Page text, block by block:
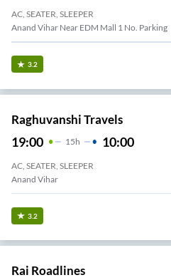
AC, SEATER, SLEEPER
Anand Vihar Near EDM Mall 1 No. Parking
3.2
Raghuvanshi Travels
19:00 15H 10:00
AC, SEATER, SLEEPER
Anand Vihar
3.2
Rai Roadlines